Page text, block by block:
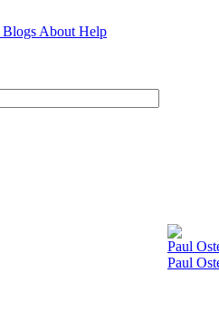
Blogs About Help
Paul
Paul